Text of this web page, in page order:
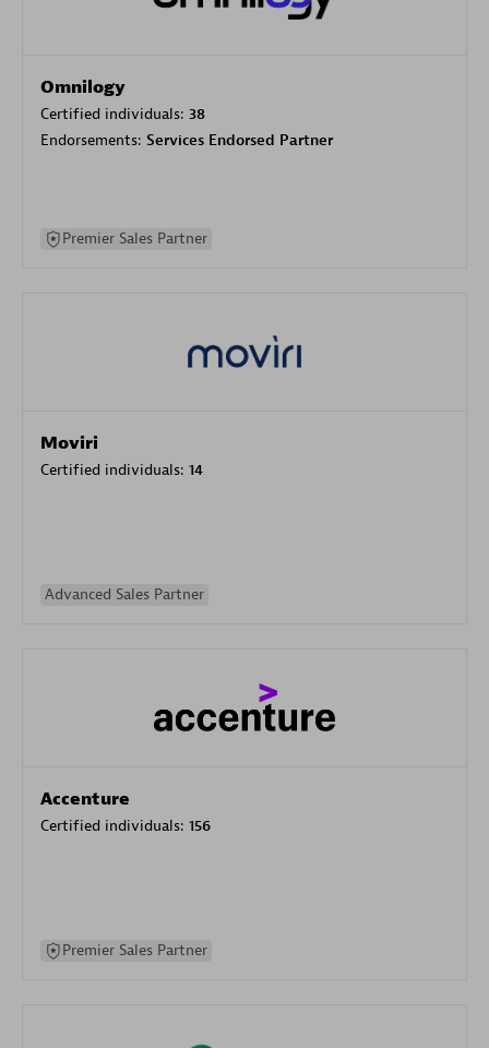
Omnilogy
Certified individuals: 38
Endorsements: Services Endorsed Partner
Premier Sales Partner
Moviri
Certified individuals: 14
Advanced Sales Partner
Accenture
Certified individuals: 156
Premier Sales Partner